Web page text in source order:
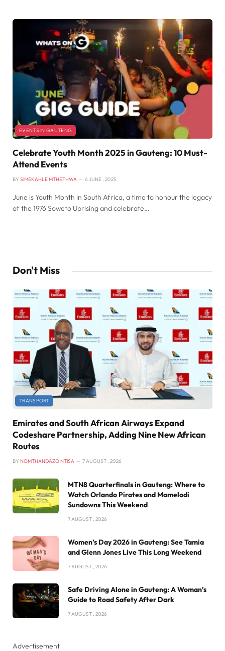
EVENTS IN GAUTENG
Celebrate Youth Month 2025 in Gauteng: 10 Must-
Attend Events
BY SIMEKAHLE MTHETHWA 6 JUNE , 2025
June is Youth Month in South Africa, a time to honour the legacy
of the 1976 Soweto Uprising and celebrate…
Don't Miss
TRANSPORT
Emirates and South African Airways Expand
Codeshare Partnership, Adding Nine New African
Routes
BY NOMTHANDAZO NTISA 7 AUGUST , 2026
MTN8 Quarterfinals in Gauteng: Where to
Watch Orlando Pirates and Mamelodi
Sundowns This Weekend
7 AUGUST , 2026
Women’s Day 2026 in Gauteng: See Tamia
and Glenn Jones Live This Long Weekend
7 AUGUST , 2026
Safe Driving Alone in Gauteng: A Woman’s
Guide to Road Safety After Dark
7 AUGUST , 2026
Advertisement